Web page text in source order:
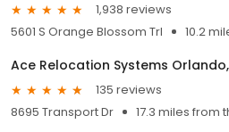
1,938 reviews
5601 S Orange Blossom Trl
10.2
Ace Relocation Systems
135 reviews
8695 Transport Dr
17.3 miles from